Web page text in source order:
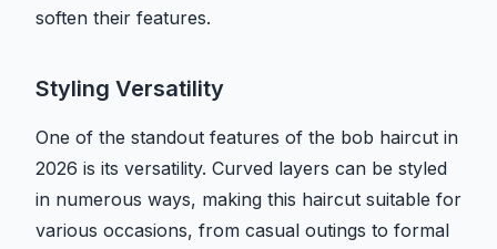
soften their features.
Styling Versatility
One of the standout features of the bob haircut in
2026 is its versatility. Curved layers can be styled
in numerous ways, making this haircut suitable for
various occasions, from casual outings to formal